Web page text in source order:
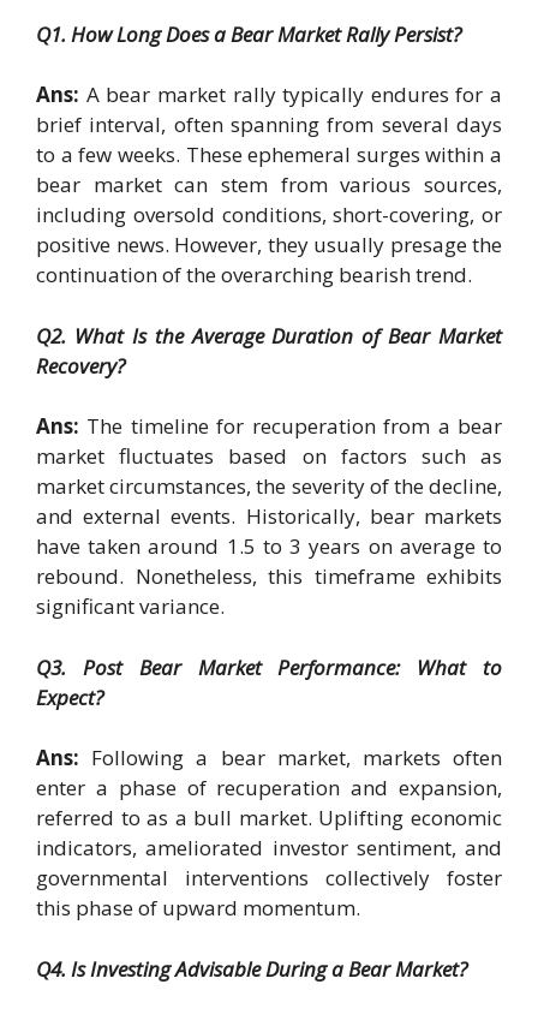
Q1. How Long Does a Bear Market Rally Persist?
Ans: A bear market rally typically endures for a
brief interval, often spanning from several days
to a few weeks. These ephemeral surges within a
bear market can stem from various sources,
including oversold conditions, short-covering, or
positive news. However, they usually presage the
continuation of the overarching bearish trend.
Q2. What Is the Average Duration of Bear Market
Recovery?
Ans: The timeline for recuperation from a bear
market fluctuates based on factors such as
market circumstances, the severity of the decline,
and external events. Historically, bear markets
have taken around 1.5 to 3 years on average to
rebound. Nonetheless, this timeframe exhibits
significant variance.
Q3. Post Bear Market Performance: What to
Expect?
Ans: Following a bear market, markets often
enter a phase of recuperation and expansion,
referred to as a bull market. Uplifting economic
indicators, ameliorated investor sentiment, and
governmental interventions collectively foster
this phase of upward momentum.
Q4. Is Investing Advisable During a Bear Market?